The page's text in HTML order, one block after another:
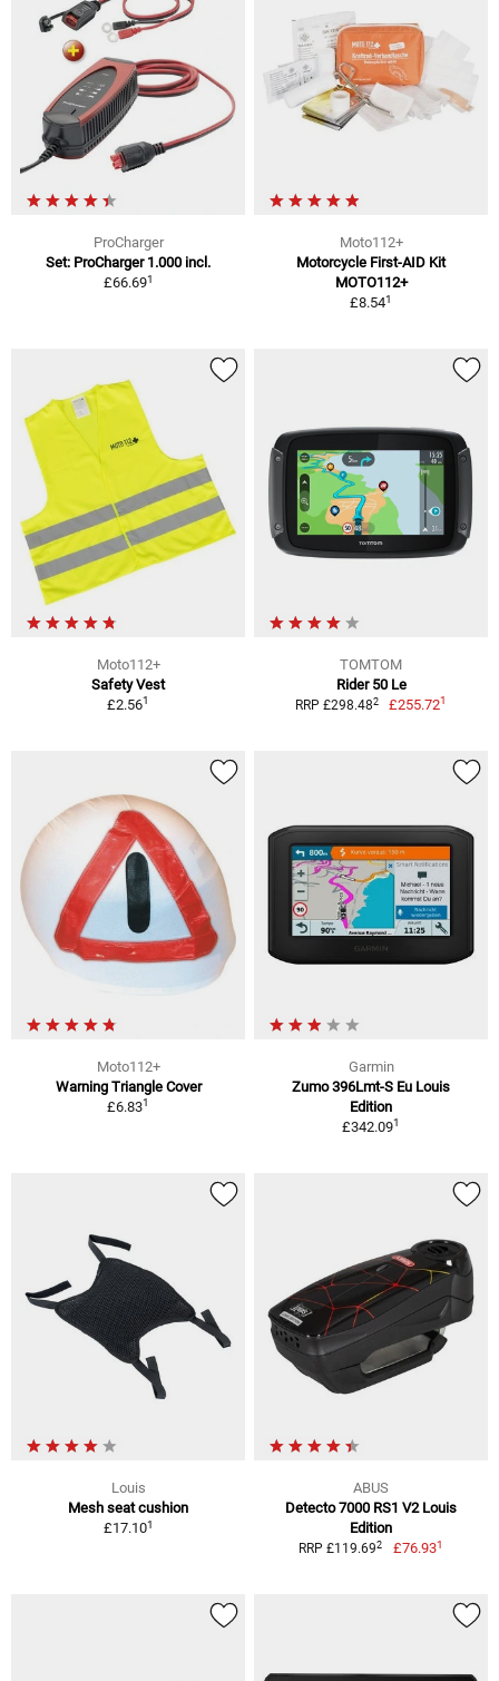
ProCharger
Set: ProCharger 1.000 incl.
£66.691
Moto112+
Motorcycle First-AID Kit
MOTO112+
£8.541
Moto112+
Safety Vest
£2.561
TOMTOM
Rider 50 Le
RRP £298.482 £255.721
Moto112+
Warning Triangle Cover
£6.831
Garmin
Zumo 396Lmt-S Eu Louis
Edition
£342.091
Louis
Mesh seat cushion
£17.101
ABUS
Detecto 7000 RS1 V2 Louis
Edition
RRP £119.692 £76.931